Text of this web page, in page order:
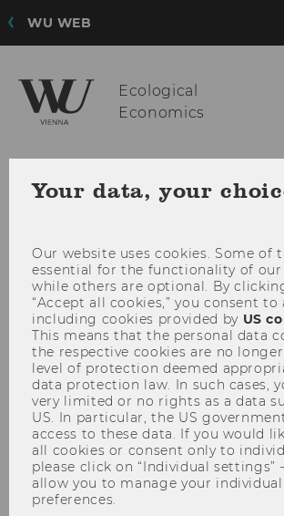
WU WEB
Ecological
Economics
SCHNEIDER Colleen,
Your data, your
Our website uses cookies. Some of
essential for the functionality of our
while others are optional. By
“Accept all cookies,” you consent to
including cookies provided by US
This means that the personal data
the respective cookies are no
level of protection deemed
data protection law. In such cases,
very limited or no rights as a data
US. In particular, the US
access to these data. If you would
all cookies or consent only to
please click on “Individual settings”
allow you to manage your
preferences.